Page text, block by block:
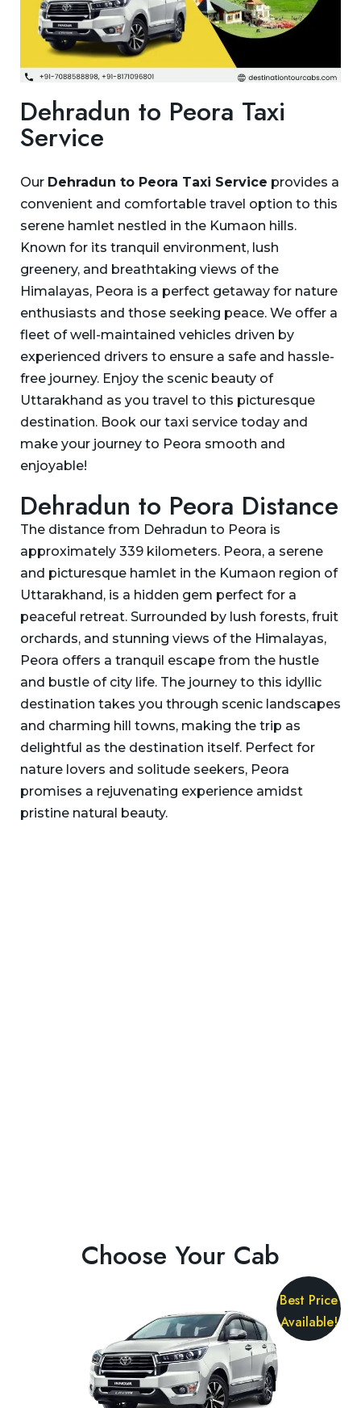
Dehradun to Peora Taxi
Service
Our Dehradun to Peora Taxi Service provides a
convenient and comfortable travel option to this
serene hamlet nestled in the Kumaon hills.
Known for its tranquil environment, lush
greenery, and breathtaking views of the
Himalayas, Peora is a perfect getaway for nature
enthusiasts and those seeking peace. We offer a
fleet of well-maintained vehicles driven by
experienced drivers to ensure a safe and hassle-
free journey. Enjoy the scenic beauty of
Uttarakhand as you travel to this picturesque
destination. Book our taxi service today and
make your journey to Peora smooth and
enjoyable!
Dehradun to Peora Distance
The distance from Dehradun to Peora is
approximately 339 kilometers. Peora, a serene
and picturesque hamlet in the Kumaon region of
Uttarakhand, is a hidden gem perfect for a
peaceful retreat. Surrounded by lush forests, fruit
orchards, and stunning views of the Himalayas,
Peora offers a tranquil escape from the hustle
and bustle of city life. The journey to this idyllic
destination takes you through scenic landscapes
and charming hill towns, making the trip as
delightful as the destination itself. Perfect for
nature lovers and solitude seekers, Peora
promises a rejuvenating experience amidst
pristine natural beauty.
Choose Your Cab
Best Price
Available!